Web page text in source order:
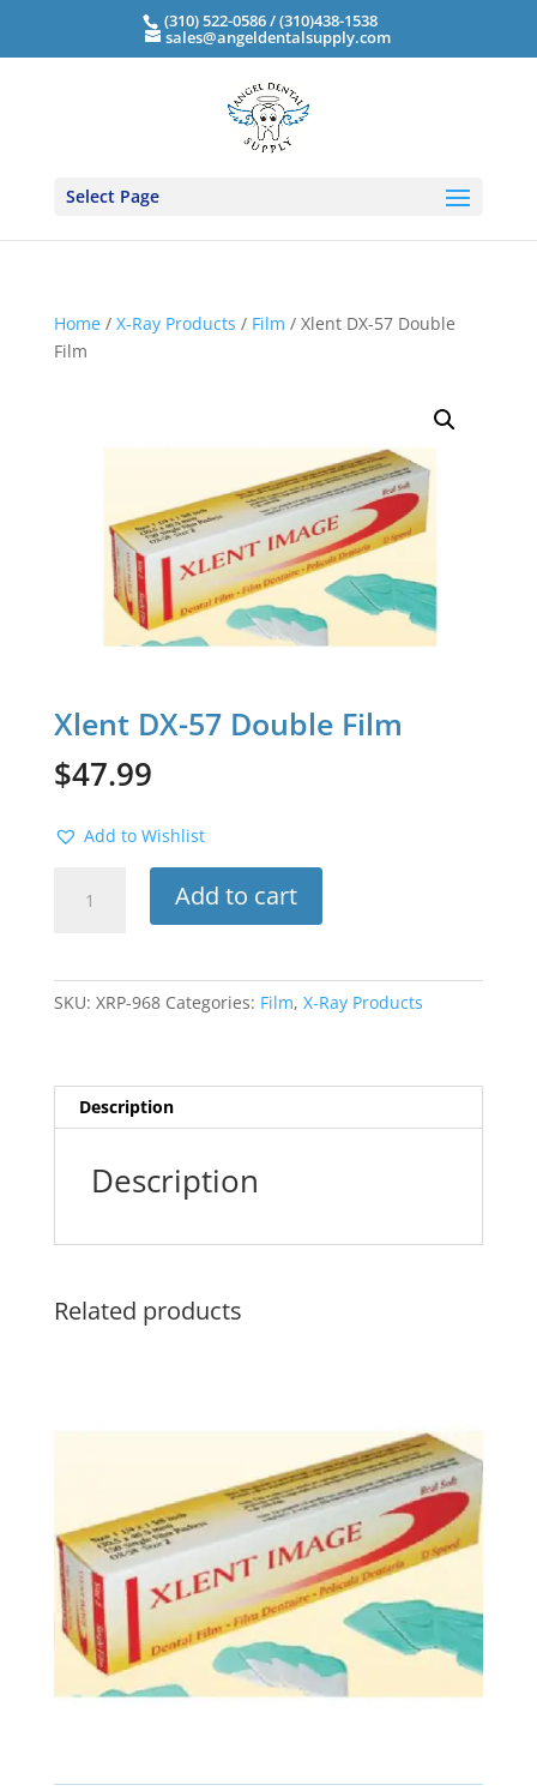
(310) 522-0586 / (310)438-1538
sales@angeldentalsupply.com
Select Page
Home/ X-Ray Products / Film / Xlent DX-57 Double
Film
Xlent DX-57 Double Film
$47.99
Add to Wishlist
Add to cart
SKU: XRP-968 Categories: Film, X-Ray Products
Description
Description
Related products